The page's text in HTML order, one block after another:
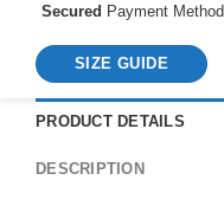
Secured Payment Method
SIZE GUIDE
PRODUCT DETAILS
DESCRIPTION